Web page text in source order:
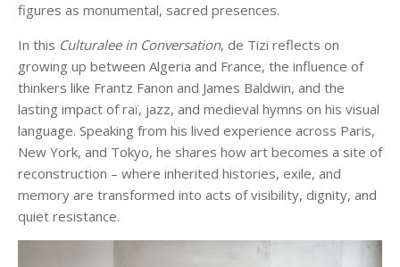
figures as monumental, sacred presences.
In this Culturalee in Conversation, de Tizi reflects on
growing up between Algeria and France, the influence of
thinkers like Frantz Fanon and James Baldwin, and the
lasting impact of raï, jazz, and medieval hymns on his visual
language. Speaking from his lived experience across Paris,
New York, and Tokyo, he shares how art becomes a site of
reconstruction – where inherited histories, exile, and
memory are transformed into acts of visibility, dignity, and
quiet resistance.